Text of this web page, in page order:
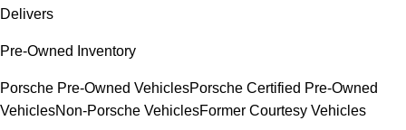
Delivers
Pre-Owned Inventory
Porsche Pre-Owned VehiclesPorsche Certified Pre-Owned
VehiclesNon-Porsche VehiclesFormer Courtesy Vehicles